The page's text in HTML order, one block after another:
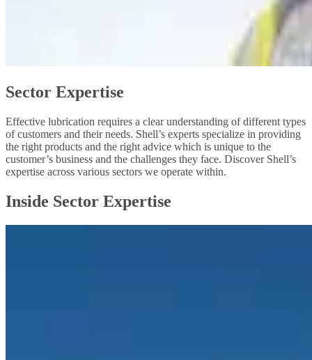
Sector Expertise
Effective lubrication requires a clear understanding of different types
of customers and their needs. Shell’s experts specialize in providing
the right products and the right advice which is unique to the
customer’s business and the challenges they face. Discover Shell’s
expertise across various sectors we operate within.
Inside Sector Expertise